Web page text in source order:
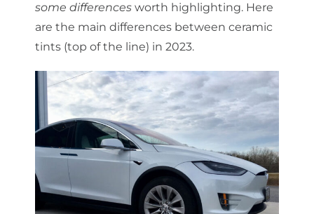
some differences worth highlighting. Here
are the main differences between ceramic
tints (top of the line) in 2023.